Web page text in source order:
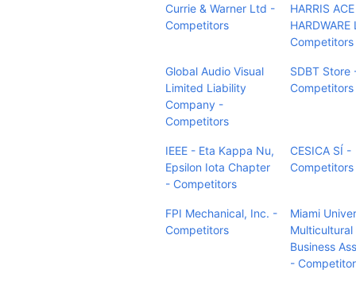
Currie & Warner Ltd -
Competitors
HARRIS ACE
Competitors
Global Audio Visual
Limited Liability
Company -
Competitors
SDBT Store
Competitors
IEEE - Eta Kappa Nu,
Epsilon Iota Chapter
- Competitors
CESICA SÍ -
Competitors
FPI Mechanical, Inc. -
Competitors
Miami
Multicultural
Business
-